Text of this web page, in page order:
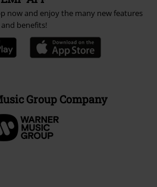
now and enjoy the many new features
and benefits!
Group Company